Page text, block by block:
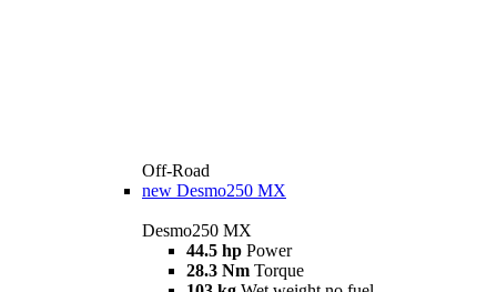
Off-Road
new Desmo250 MX
Desmo250 MX
44.5 hp Power
28.3 Nm Torque